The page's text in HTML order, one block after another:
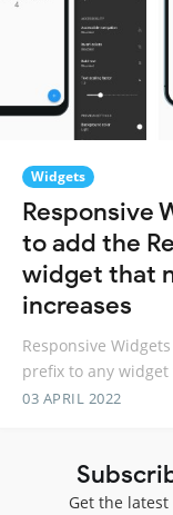
Widgets
Responsive
to add the
widget that
increases
Responsive
prefix to any
03 APRIL 2022
Get the